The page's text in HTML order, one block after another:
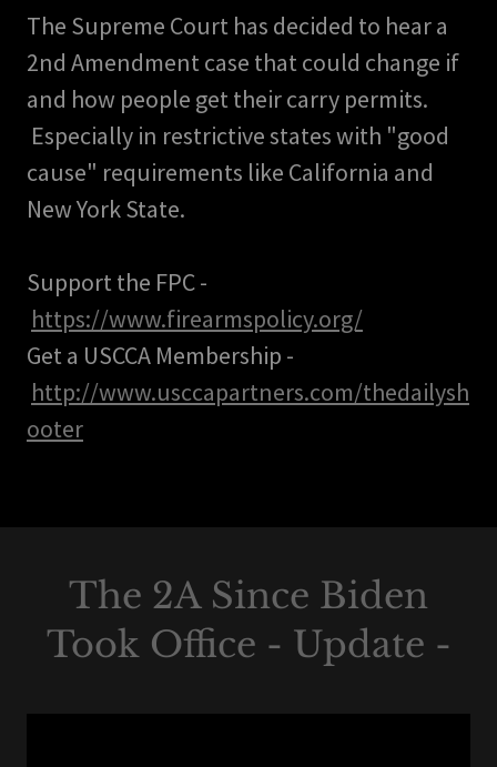
The Supreme Court has decided to hear a
2nd Amendment case that could change if
and how people get their carry permits.
Especially in restrictive states with "good
cause" requirements like California and
New York State.
Support the FPC -
https://www.firearmspolicy.org/
Get a USCCA Membership -
http://www.usccapartners.com/thedailysh
ooter
The 2A Since Biden
Took Office - Update -